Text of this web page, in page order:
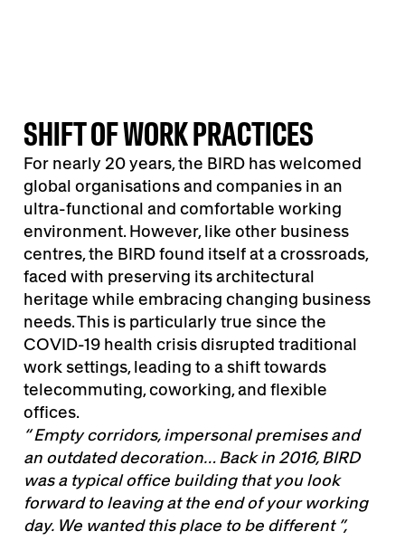
SHIFT OF WORK PRACTICES
For nearly 20 years, the BIRD has welcomed
global organisations and companies in an
ultra-functional and comfortable working
environment. However, like other business
centres, the BIRD found itself at a crossroads,
faced with preserving its architectural
heritage while embracing changing business
needs. This is particularly true since the
COVID-19 health crisis disrupted traditional
work settings, leading to a shift towards
telecommuting, coworking, and flexible
offices.
“ Empty corridors, impersonal premises and
an outdated decoration… Back in 2016, BIRD
was a typical office building that you look
forward to leaving at the end of your working
day. We wanted this place to be different ”,